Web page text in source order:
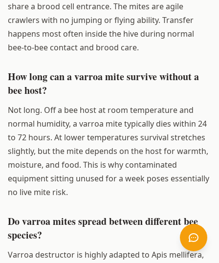
share a brood cell entrance. The mites are agile
crawlers with no jumping or flying ability. Transfer
happens most often inside the hive during normal
bee-to-bee contact and brood care.
How long can a varroa mite survive without a
bee host?
Not long. Off a bee host at room temperature and
normal humidity, a varroa mite typically dies within 24
to 72 hours. At lower temperatures survival stretches
slightly, but the mite depends on the host for warmth,
moisture, and food. This is why contaminated
equipment sitting unused for a week poses essentially
no live mite risk.
Do varroa mites spread between different bee
species?
Varroa destructor is highly adapted to Apis mellifera,